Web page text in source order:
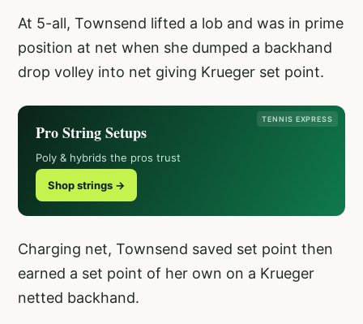
At 5-all, Townsend lifted a lob and was in prime
position at net when she dumped a backhand
drop volley into net giving Krueger set point.
TENNIS EXPRESS
Pro String Setups
Poly & hybrids the pros trust
Shop strings →
Charging net, Townsend saved set point then
earned a set point of her own on a Krueger
netted backhand.